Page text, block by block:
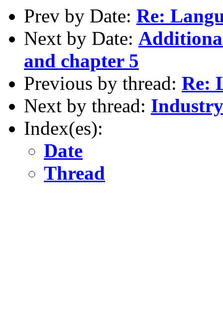
Prev by Date: Re:
Next by Date:
and chapter 5
Previous by thread: Re:
Next by thread:
Index(es):
Date
Thread